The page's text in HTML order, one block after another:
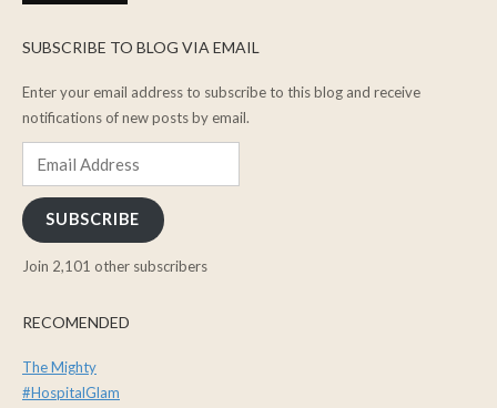
SUBSCRIBE TO BLOG VIA EMAIL
Enter your email address to subscribe to this blog and receive
notifications of new posts by email.
SUBSCRIBE
Join 2,101 other subscribers
RECOMENDED
The Mighty
#HospitalGlam